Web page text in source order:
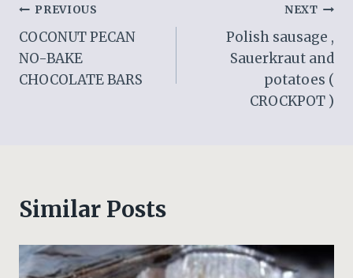
Post
navigation
PREVIOUS
COCONUT PECAN
NO-BAKE
CHOCOLATE BARS
NEXT
Polish sausage ,
Sauerkraut and
potatoes (
CROCKPOT )
Similar Posts